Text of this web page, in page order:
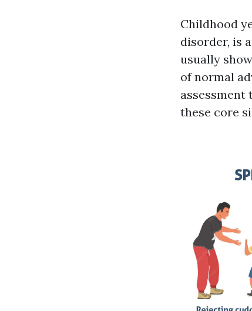
Childhood
disorder, is
usually
of normal
assessment
these core